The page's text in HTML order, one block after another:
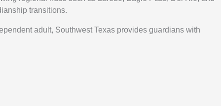
transitions.
adult, Southwest Texas provides guardians with